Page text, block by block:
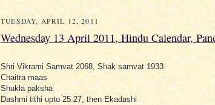
TUESDAY, APRIL 12, 2011
Wednesday 13 April 2011, Hindu Calendar,
Shri Vikrami Samvat 2068, Shak samvat 1933
Chaitra maas
Shukla paksha
Dashmi tithi upto 25:27, then Ekadashi